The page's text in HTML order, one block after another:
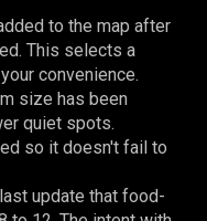
to the map after
This selects a
convenience.
size has been
quiet spots.
so it doesn't fail to
update that food-